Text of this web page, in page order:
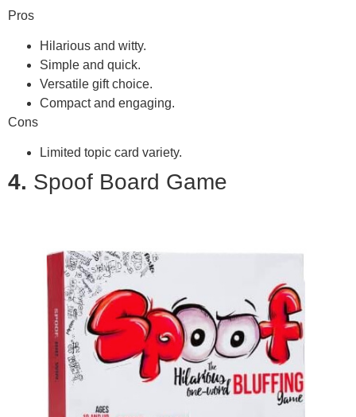
Pros
Hilarious and witty.
Simple and quick.
Versatile gift choice.
Compact and engaging.
Cons
Limited topic card variety.
4. Spoof Board Game